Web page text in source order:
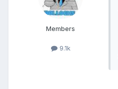
Members
9.1k